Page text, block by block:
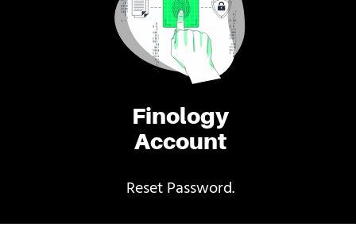
Finology
Account
Reset Password.